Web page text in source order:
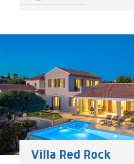
Villa Red Rock